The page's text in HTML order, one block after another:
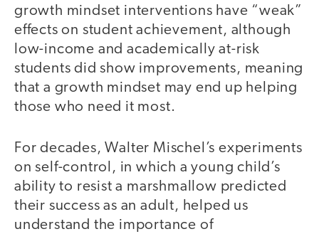
growth mindset interventions have “weak”
effects on student achievement, although
low-income and academically at-risk
students did show improvements, meaning
that a growth mindset may end up helping
those who need it most.
For decades, Walter Mischel’s experiments
on self-control, in which a young child’s
ability to resist a marshmallow predicted
their success as an adult, helped us
understand the importance of